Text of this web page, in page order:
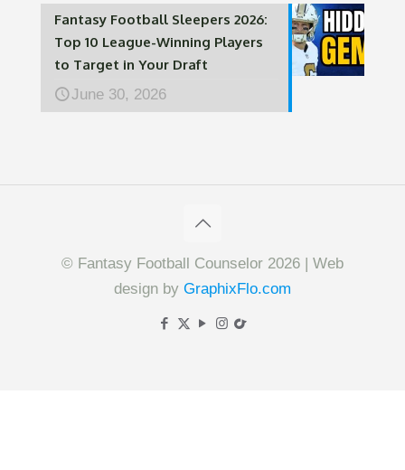
Fantasy Football Sleepers 2026:
Top 10 League-Winning Players
to Target in Your Draft
June 30, 2026
© Fantasy Football Counselor 2026 | Web
design by GraphixFlo.com